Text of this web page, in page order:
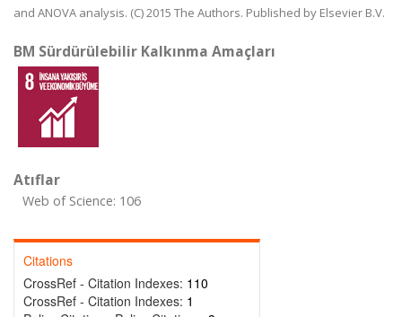
and ANOVA analysis. (C) 2015 The Authors. Published by Elsevier B.V.
BM Sürdürülebilir Kalkınma Amaçları
Atıflar
Web of Science: 106
Citations
CrossRef - Citation Indexes: 110
CrossRef - Citation Indexes: 1